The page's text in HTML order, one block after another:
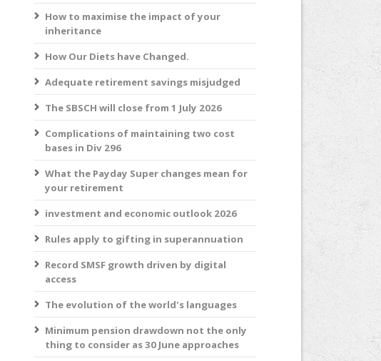
How to maximise the impact of your
inheritance
How Our Diets have Changed.
Adequate retirement savings misjudged
The SBSCH will close from 1 July 2026
Complications of maintaining two cost
bases in Div 296
What the Payday Super changes mean for
your retirement
investment and economic outlook 2026
Rules apply to gifting in superannuation
Record SMSF growth driven by digital
access
The evolution of the world's languages
Minimum pension drawdown not the only
thing to consider as 30 June approaches